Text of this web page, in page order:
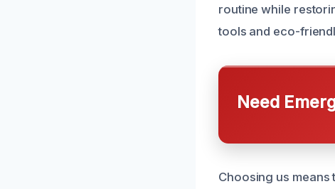
routine while
tools and eco-
Need
Choosing us